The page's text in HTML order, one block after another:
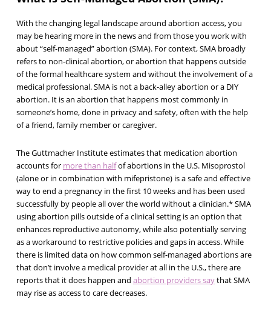
With the changing legal landscape around abortion access, you
may be hearing more in the news and from those you work with
about “self-managed” abortion (SMA). For context, SMA broadly
refers to non-clinical abortion, or abortion that happens outside
of the formal healthcare system and without the involvement of a
medical professional. SMA is not a back-alley abortion or a DIY
abortion. It is an abortion that happens most commonly in
someone’s home, done in privacy and safety, often with the help
of a friend, family member or caregiver.
The Guttmacher Institute estimates that medication abortion
accounts for more than halfof abortions in the U.S. Misoprostol
(alone or in combination with mifepristone) is a safe and effective
way to end a pregnancy in the first 10 weeks and has been used
successfully by people all over the world without a clinician.* SMA
using abortion pills outside of a clinical setting is an option that
enhances reproductive autonomy, while also potentially serving
as a workaround to restrictive policies and gaps in access. While
there is limited data on how common self-managed abortions are
that don’t involve a medical provider at all in the U.S., there are
reports that it does happen and abortion providers saythat SMA
may rise as access to care decreases.